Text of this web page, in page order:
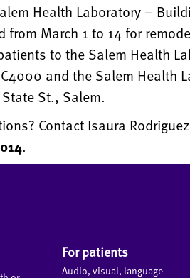
Health Laboratory –
from March 1 to 14 for
to the Salem Health
and the Salem Health
St., Salem.
Contact Isaura
.
For patients
Audio, visual, language